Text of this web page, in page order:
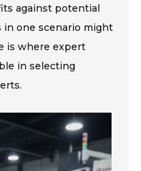
against potential
in one scenario might
is where expert
in selecting